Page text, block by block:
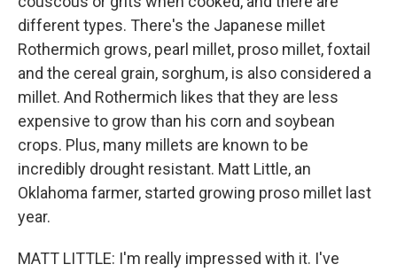
different types. There's the Japanese millet
Rothermich grows, pearl millet, proso millet, foxtail
and the cereal grain, sorghum, is also considered a
millet. And Rothermich likes that they are less
expensive to grow than his corn and soybean
crops. Plus, many millets are known to be
incredibly drought resistant. Matt Little, an
Oklahoma farmer, started growing proso millet last
year.
MATT LITTLE: I'm really impressed with it. I've